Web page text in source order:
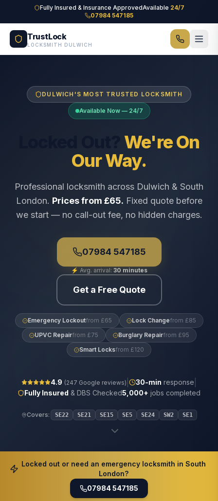
Skip to main contentFully Insured & Insurance ApprovedAvailable 24/7
07984 547185
TrustLock
LOCKSMITH DULWICH
DULWICH'S MOST TRUSTED LOCKSMITH
Available Now — 24/7
We're On
Our Way.
Professional locksmith across Dulwich & South
London. Prices from £65. Fixed quote before
we start — no call-out fee, no hidden charges.
07984 547185
⚡ Avg. arrival: 30 minutes
Get a Free Quote
Emergency Lockoutfrom £65 Lock Changefrom £85
UPVC Repairfrom £75 Burglary Repairfrom £95
Smart Locksfrom £120
4.9 (247 Google reviews) 30-min response
Fully Insured & DBS Checked5,000+ jobs completed
Covers: SE22 SE21 SE15 SE5 SE24 SW2 SE1
Locked out or need an emergency locksmith in South
London?
07984 547185